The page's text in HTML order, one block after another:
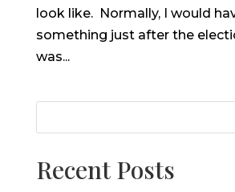
look like. Normally, I would
something just after the
was...
Recent Posts